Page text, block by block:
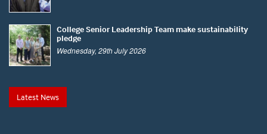
College Senior Leadership Team make sustainability
pledge
Wednesday, 29th July 2026
Latest News